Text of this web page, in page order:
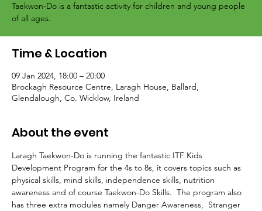
Taekwon-Do is a fantastic activity for children and young people
of all ages.
Time & Location
09 Jan 2024, 18:00 – 20:00
Brockagh Resource Centre, Laragh House, Ballard,
Glendalough, Co. Wicklow, Ireland
About the event
Laragh Taekwon-Do is running the fantastic ITF Kids
Development Program for the 4s to 8s, it covers topics such as
physical skills, mind skills, independence skills, nutrition
awareness and of course Taekwon-Do Skills.  The program also
has three extra modules namely Danger Awareness,  Stranger